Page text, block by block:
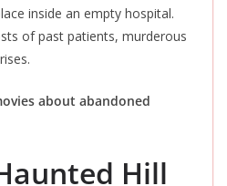
inside an empty hospital.
of past patients, murderous
about abandoned
Hill